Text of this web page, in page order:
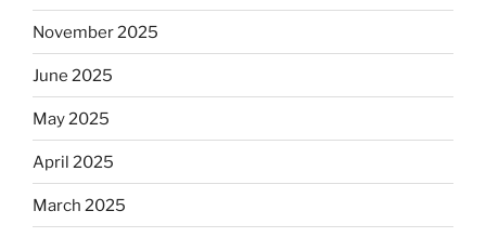
November 2025
June 2025
May 2025
April 2025
March 2025